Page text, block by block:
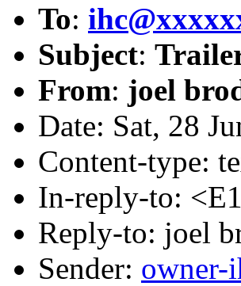
To:
Subject:
From: joel
Date: Sat, 28
Content-type:
In-reply-to:
Reply-to: joel
Sender: